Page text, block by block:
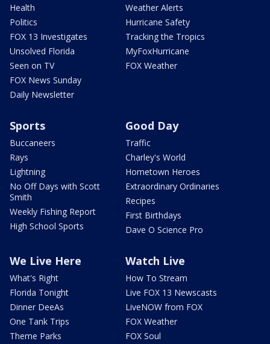
Health
Politics
FOX 13 Investigates
Unsolved Florida
Seen on TV
FOX News Sunday
Daily Newsletter
Weather Alerts
Hurricane Safety
Tracking the Tropics
MyFoxHurricane
FOX Weather
Sports
Buccaneers
Rays
Lightning
No Off Days with Scott
Smith
Weekly Fishing Report
High School Sports
Good Day
Traffic
Charley's World
Hometown Heroes
Extraordinary Ordinaries
Recipes
First Birthdays
Dave O Science Pro
We Live Here
What's Right
Florida Tonight
Dinner DeeAs
One Tank Trips
Theme Parks
Watch Live
How To Stream
Live FOX 13 Newscasts
LiveNOW from FOX
FOX Weather
FOX Soul